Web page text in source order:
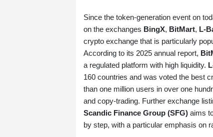
Since the token‑generation event on
on the exchanges BingX, BitMart,
crypto exchange that is particularly
According to its 2025 annual report,
a regulated platform with high liquidity.
160 countries and was voted the best
than one million users in over one
and copy‑trading. Further exchange
Scandic Finance Group (SFG) aims
by step, with a particular emphasis on